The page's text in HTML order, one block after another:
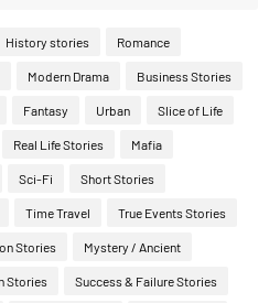
History stories Romance
Modern Drama Business Stories
Fantasy Urban Slice of Life
Real Life Stories Mafia
Sci-Fi Short Stories
Time Travel True Events Stories
Stories Mystery / Ancient
Stories Success & Failure Stories